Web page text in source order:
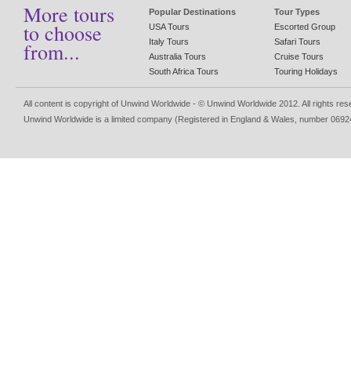
More tours
to choose
from...
Popular Destinations
USA Tours
Italy Tours
Australia Tours
South Africa Tours
Tour Types
Escorted Group
Safari Tours
Cruise Tours
Touring Holidays
All content is copyright of Unwind Worldwide - © Unwind Worldwide 2012. All rights
Unwind Worldwide is a limited company (Registered in England & Wales, number